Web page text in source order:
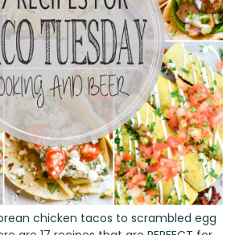
chicken tacos to scrambled egg